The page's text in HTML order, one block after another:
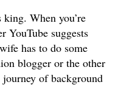
When you’re
YouTube suggests
has to do some
blogger or the other
of background